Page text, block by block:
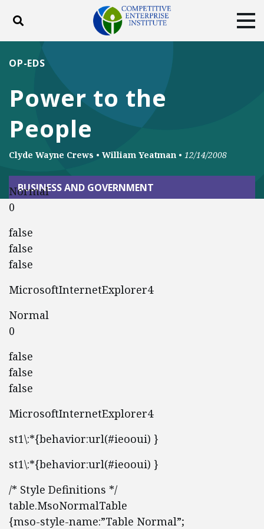
Toggle search
ABOUT
DONATE
Power to the
People
OP-EDS
Clyde Wayne Crews • William Yeatman • 12/14/2008
BUSINESS AND GOVERNMENT
Normal
0
false
false
false
MicrosoftInternetExplorer4
Normal
0
false
false
false
MicrosoftInternetExplorer4
st1\:*{behavior:url(#ieooui) }
st1\:*{behavior:url(#ieooui) }
/* Style Definitions */
table.MsoNormalTable
{mso-style-name:”Table Normal”;